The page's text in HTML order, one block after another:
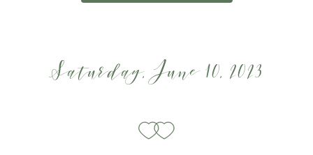
Saturday, June 10, 2023